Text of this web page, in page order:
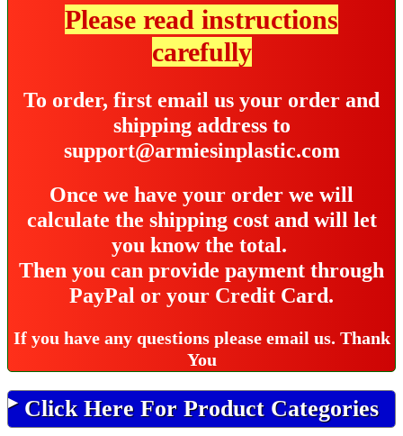
Please read instructions
carefully
To order, first email us your order and
shipping address to
support@armiesinplastic.com
Once we have your order we will
calculate the shipping cost and will let
you know the total.
Then you can provide payment through
PayPal or your Credit Card.
If you have any questions please email us. Thank
You
Click Here For Product Categories